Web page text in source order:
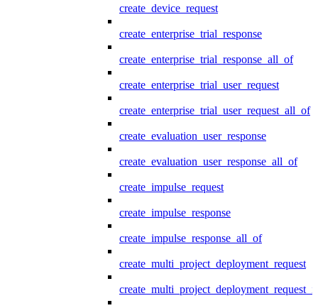
create_device_request
create_enterprise_trial_response
create_enterprise_trial_response_all_of
create_enterprise_trial_user_request
create_enterprise_trial_user_request_all_of
create_evaluation_user_response
create_evaluation_user_response_all_of
create_impulse_request
create_impulse_response
create_impulse_response_all_of
create_multi_project_deployment_request